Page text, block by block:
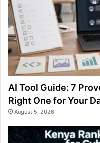
AI Tool Guide: 7
Right One for Your
August 5, 2026